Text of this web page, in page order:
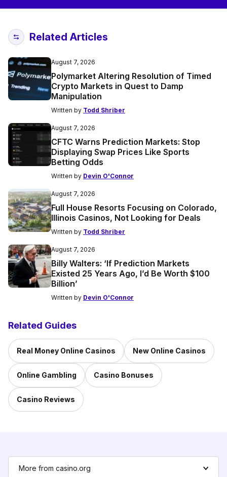
Related Articles
August 7, 2026
Polymarket Altering Resolution of Timed
Crypto Markets in Quest to Damp
Manipulation
Written by Todd Shriber
August 7, 2026
CFTC Warns Prediction Markets: Stop
Displaying Swap Prices Like Sports
Betting Odds
Written by Devin O'Connor
August 7, 2026
Full House Resorts Focusing on Colorado,
Illinois Casinos, Not Looking for Deals
Written by Todd Shriber
August 7, 2026
Billy Walters: ‘If Prediction Markets
Existed 25 Years Ago, I’d Be Worth $100
Billion’
Written by Devin O'Connor
Related Guides
Real Money Online Casinos New Online Casinos
Online Gambling Casino Bonuses
Casino Reviews
More from casino.org